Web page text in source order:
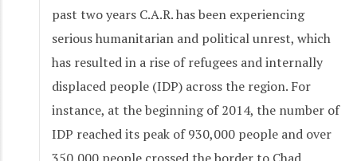
past two years C.A.R. has been experiencing
serious humanitarian and political unrest, which
has resulted in a rise of refugees and internally
displaced people (IDP) across the region. For
instance, at the beginning of 2014, the number of
IDP reached its peak of 930,000 people and over